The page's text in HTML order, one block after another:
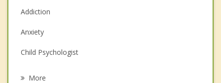
Addiction
Anxiety
Child Psychologist
More